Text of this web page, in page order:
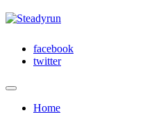
facebook
twitter
Home